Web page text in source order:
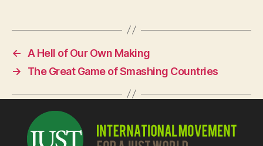
c
e
b
o
o
k
at
A
p
p
itt
er
←
A Hell of Our Own Making
→
The Great Game of Smashing Countries